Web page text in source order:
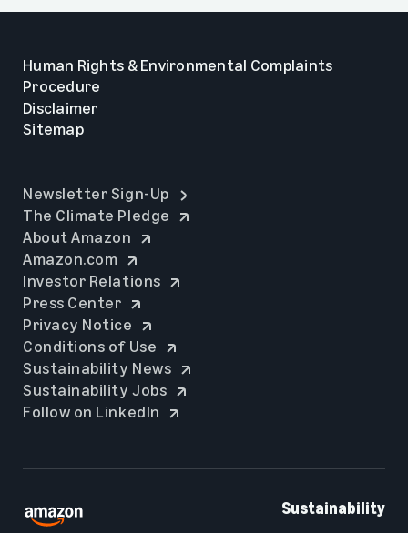
Human Rights & Environmental Complaints
Procedure
Disclaimer
Sitemap
Newsletter Sign-Up
The Climate Pledge
About Amazon
Amazon.com
Investor Relations
Press Center
Privacy Notice
Conditions of Use
Sustainability News
Sustainability Jobs
Follow on LinkedIn
Sustainability